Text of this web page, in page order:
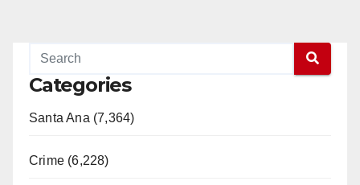
Categories
Santa Ana (7,364)
Crime (6,228)